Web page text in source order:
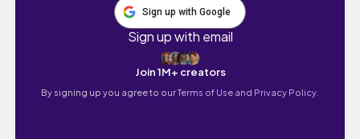
Sign up with Google
Sign up with email
Join 1M+ creators
By signing up you agree to ourTerms of Use and Privacy Policy.